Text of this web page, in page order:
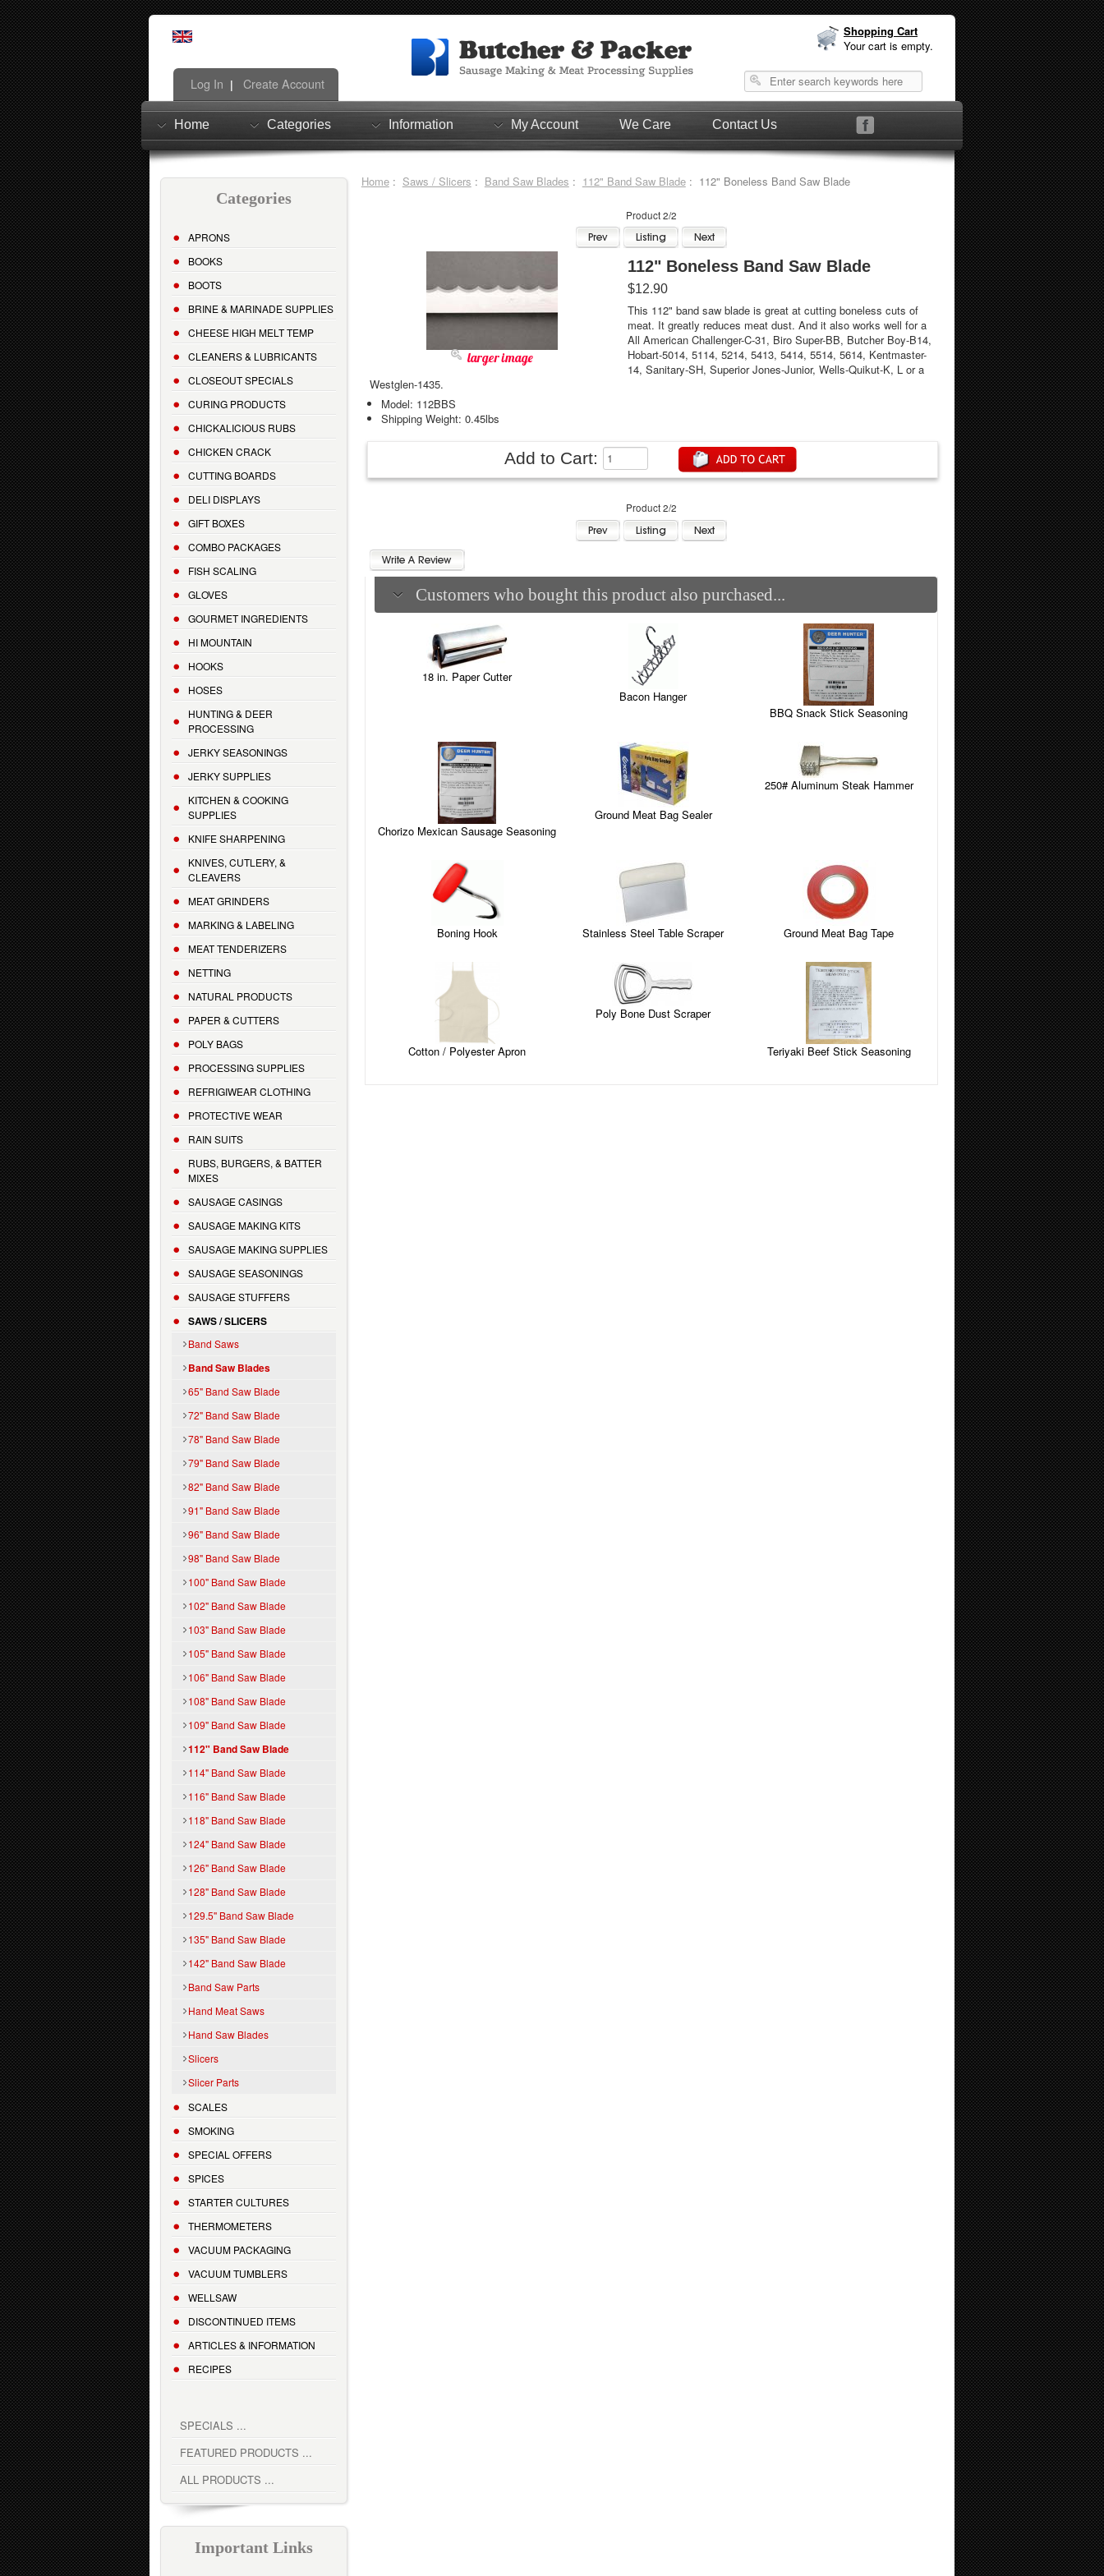
Shopping Cart
Your cart is empty.
Log In | Create Account
Home Categories Information My Account We Care Contact Us
Categories
APRONS
BOOKS
BOOTS
BRINE & MARINADE SUPPLIES
CHEESE HIGH MELT TEMP
CLEANERS & LUBRICANTS
CLOSEOUT SPECIALS
CURING PRODUCTS
CHICKALICIOUS RUBS
CHICKEN CRACK
CUTTING BOARDS
DELI DISPLAYS
GIFT BOXES
COMBO PACKAGES
FISH SCALING
GLOVES
GOURMET INGREDIENTS
HI MOUNTAIN
HOOKS
HOSES
HUNTING & DEER
PROCESSING
JERKY SEASONINGS
JERKY SUPPLIES
KITCHEN & COOKING
SUPPLIES
KNIFE SHARPENING
KNIVES, CUTLERY, &
CLEAVERS
MEAT GRINDERS
MARKING & LABELING
MEAT TENDERIZERS
NETTING
NATURAL PRODUCTS
PAPER & CUTTERS
POLY BAGS
PROCESSING SUPPLIES
REFRIGIWEAR CLOTHING
PROTECTIVE WEAR
RAIN SUITS
RUBS, BURGERS, & BATTER
MIXES
SAUSAGE CASINGS
SAUSAGE MAKING KITS
SAUSAGE MAKING SUPPLIES
SAUSAGE SEASONINGS
SAUSAGE STUFFERS
SAWS / SLICERS
Band Saws
Band Saw Blades
65" Band Saw Blade
72" Band Saw Blade
78" Band Saw Blade
79" Band Saw Blade
82" Band Saw Blade
91" Band Saw Blade
96" Band Saw Blade
98" Band Saw Blade
100" Band Saw Blade
102" Band Saw Blade
103" Band Saw Blade
105" Band Saw Blade
106" Band Saw Blade
108" Band Saw Blade
109" Band Saw Blade
112" Band Saw Blade
114" Band Saw Blade
116" Band Saw Blade
118" Band Saw Blade
124" Band Saw Blade
126" Band Saw Blade
128" Band Saw Blade
129.5'' Band Saw Blade
135" Band Saw Blade
142" Band Saw Blade
Band Saw Parts
Hand Meat Saws
Hand Saw Blades
Slicers
Slicer Parts
SCALES
SMOKING
SPECIAL OFFERS
SPICES
STARTER CULTURES
THERMOMETERS
VACUUM PACKAGING
VACUUM TUMBLERS
WELLSAW
DISCONTINUED ITEMS
ARTICLES & INFORMATION
RECIPES
SPECIALS ...
FEATURED PRODUCTS ...
ALL PRODUCTS ...
Important Links
Home: Saws / Slicers : Band Saw Blades : 112" Band Saw Blade: 112" Boneless Band Saw Blade
Product 2/2
larger image
112" Boneless Band Saw Blade
$12.90
This 112" band saw blade is great at cutting boneless cuts of
meat. It greatly reduces meat dust. And it also works well for a
All American Challenger-C-31, Biro Super-BB, Butcher Boy-B14,
Hobart-5014, 5114, 5214, 5413, 5414, 5514, 5614, Kentmaster-
14, Sanitary-SH, Superior Jones-Junior, Wells-Quikut-K, L or a
Westglen-1435.
Model: 112BBS
Shipping Weight: 0.45lbs
Add to Cart:
Product 2/2
Customers who bought this product also purchased...
18 in. Paper Cutter
Bacon Hanger
BBQ Snack Stick Seasoning
Chorizo Mexican Sausage Seasoning
Ground Meat Bag Sealer
250# Aluminum Steak Hammer
Boning Hook Stainless Steel Table Scraper Ground Meat Bag Tape
Cotton / Polyester Apron
Poly Bone Dust Scraper
Teriyaki Beef Stick Seasoning